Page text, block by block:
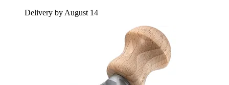
Delivery by August 14